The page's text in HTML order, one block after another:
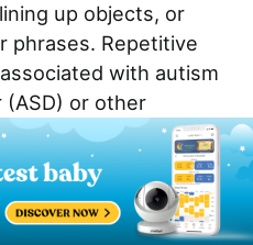
up objects, or
phrases. Repetitive
with autism
or other
to any regression or
skills or